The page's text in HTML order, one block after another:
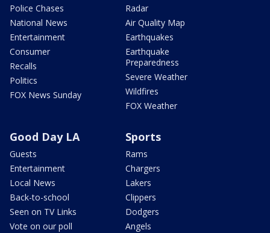
Police Chases
National News
Entertainment
Consumer
Recalls
Politics
FOX News Sunday
Radar
Air Quality Map
Earthquakes
Earthquake
Preparedness
Severe Weather
Wildfires
FOX Weather
Good Day LA
Guests
Entertainment
Local News
Back-to-school
Seen on TV Links
Vote on our poll
Sports
Rams
Chargers
Lakers
Clippers
Dodgers
Angels